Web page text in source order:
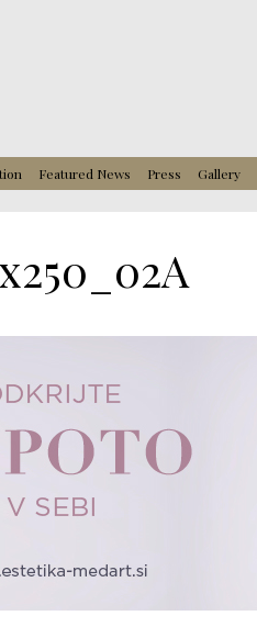
Featured News Press Gallery